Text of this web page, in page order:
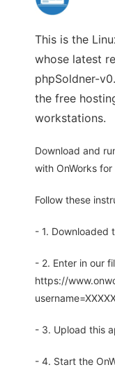
This is the
whose latest
phpSoldner-
the free
workstations.
Download and
with OnWorks for
Follow these
- 1. Downloaded
- 2. Enter in our
https://
- 3. Upload this
- 4. Start the